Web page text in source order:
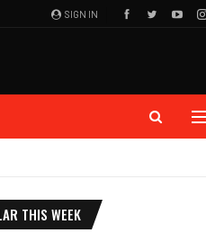
SIGN IN
THIS WEEK